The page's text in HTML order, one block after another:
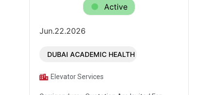
Active
Jun.22.2026
DUBAI ACADEMIC HEALTH CORPORATION
Elevator Services